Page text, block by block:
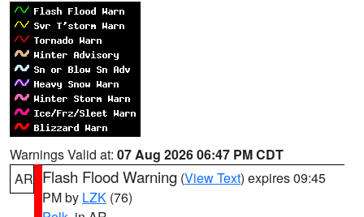
Warnings Valid at: 07 Aug 2026 06:47 PM CDT
AR Flash Flood Warning (View Text) expires 09:45
PM by LZK (76)